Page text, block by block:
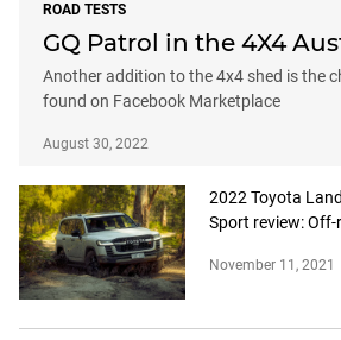
ROAD TESTS
GQ Patrol in the 4X4
Another addition to the 4x4 shed is the
found on Facebook Marketplace
August 30, 2022
2022 Toyota
Sport review:
November 11, 2021